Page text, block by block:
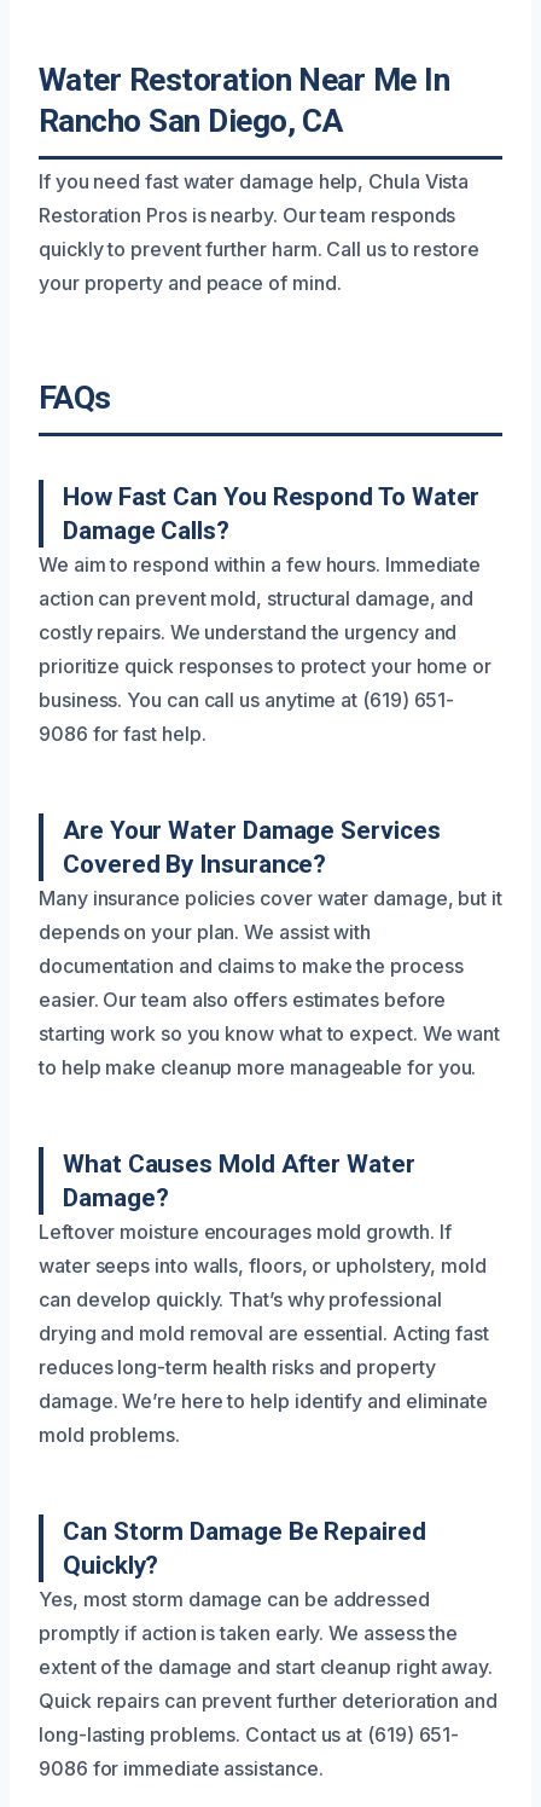
Water Restoration Near Me In
Rancho San Diego, CA
If you need fast water damage help, Chula Vista
Restoration Pros is nearby. Our team responds
quickly to prevent further harm. Call us to restore
your property and peace of mind.
FAQs
How Fast Can You Respond To Water
Damage Calls?
We aim to respond within a few hours. Immediate
action can prevent mold, structural damage, and
costly repairs. We understand the urgency and
prioritize quick responses to protect your home or
business. You can call us anytime at (619) 651-
9086 for fast help.
Are Your Water Damage Services
Covered By Insurance?
Many insurance policies cover water damage, but it
depends on your plan. We assist with
documentation and claims to make the process
easier. Our team also offers estimates before
starting work so you know what to expect. We want
to help make cleanup more manageable for you.
What Causes Mold After Water
Damage?
Leftover moisture encourages mold growth. If
water seeps into walls, floors, or upholstery, mold
can develop quickly. That’s why professional
drying and mold removal are essential. Acting fast
reduces long-term health risks and property
damage. We’re here to help identify and eliminate
mold problems.
Can Storm Damage Be Repaired
Quickly?
Yes, most storm damage can be addressed
promptly if action is taken early. We assess the
extent of the damage and start cleanup right away.
Quick repairs can prevent further deterioration and
long-lasting problems. Contact us at (619) 651-
9086 for immediate assistance.